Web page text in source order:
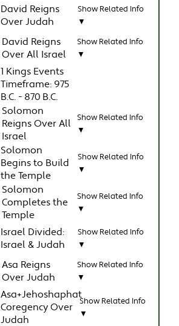
David Reigns
Over Judah
Show Related Info
▼
David Reigns
Over All Israel
Show Related Info
▼
1 Kings Events
Timeframe: 975
B.C. - 870 B.C.
Solomon
Reigns Over All
Israel
Show Related Info
▼
Solomon
Begins to Build
the Temple
Show Related Info
▼
Solomon
Completes the
Temple
Show Related Info
▼
Israel Divided:
Israel & Judah
Show Related Info
▼
Asa Reigns
Over Judah
Show Related Info
▼
Asa+Jehoshaphat
Coregency Over
Judah
Show Related Info
▼